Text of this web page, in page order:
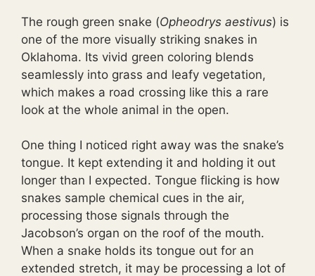
The rough green snake (Opheodrys aestivus) is
one of the more visually striking snakes in
Oklahoma. Its vivid green coloring blends
seamlessly into grass and leafy vegetation,
which makes a road crossing like this a rare
look at the whole animal in the open.
One thing I noticed right away was the snake’s
tongue. It kept extending it and holding it out
longer than I expected. Tongue flicking is how
snakes sample chemical cues in the air,
processing those signals through the
Jacobson’s organ on the roof of the mouth.
When a snake holds its tongue out for an
extended stretch, it may be processing a lot of